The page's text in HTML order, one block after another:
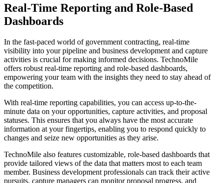
Real-Time Reporting and Role-Based
Dashboards
In the fast-paced world of government contracting, real-time
visibility into your pipeline and business development and capture
activities is crucial for making informed decisions. TechnoMile
offers robust real-time reporting and role-based dashboards,
empowering your team with the insights they need to stay ahead of
the competition.
With real-time reporting capabilities, you can access up-to-the-
minute data on your opportunities, capture activities, and proposal
statuses. This ensures that you always have the most accurate
information at your fingertips, enabling you to respond quickly to
changes and seize new opportunities as they arise.
TechnoMile also features customizable, role-based dashboards that
provide tailored views of the data that matters most to each team
member. Business development professionals can track their active
pursuits, capture managers can monitor proposal progress, and